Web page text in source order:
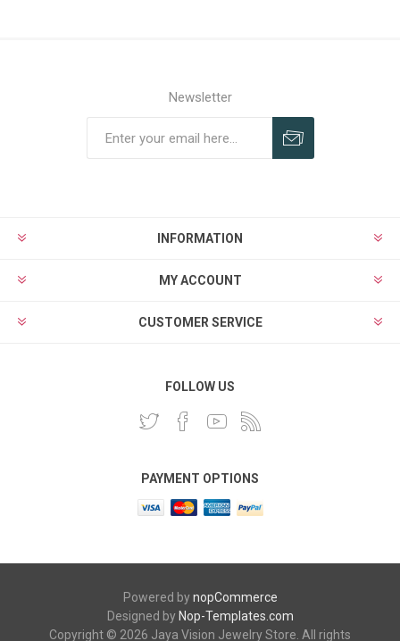
Newsletter
INFORMATION
MY ACCOUNT
CUSTOMER SERVICE
FOLLOW US
PAYMENT OPTIONS
Powered bynopCommerce
Designed by Nop-Templates.com
Copyright © 2026 Jaya Vision Jewelry Store. All rights